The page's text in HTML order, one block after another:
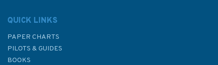
QUICK LINKS
PAPER CHARTS
PILOTS & GUIDES
BOOKS